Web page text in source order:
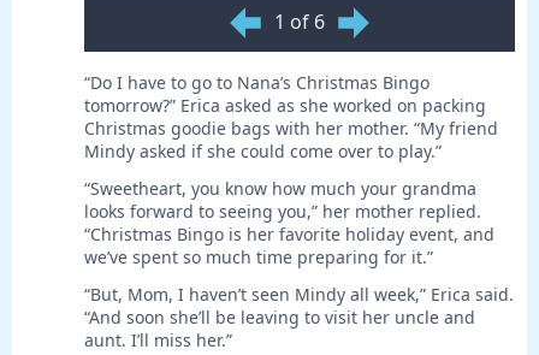
1 of 6
“Do I have to go to Nana’s Christmas Bingo
tomorrow?” Erica asked as she worked on packing
Christmas goodie bags with her mother. “My friend
Mindy asked if she could come over to play.”
“Sweetheart, you know how much your grandma
looks forward to seeing you,” her mother replied.
“Christmas Bingo is her favorite holiday event, and
we’ve spent so much time preparing for it.”
“But, Mom, I haven’t seen Mindy all week,” Erica said.
“And soon she’ll be leaving to visit her uncle and
aunt. I’ll miss her.”